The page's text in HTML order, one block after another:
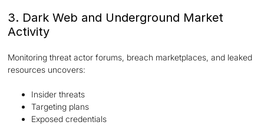
3. Dark Web and Underground Market
Activity
Monitoring threat actor forums, breach marketplaces, and leaked
resources uncovers:
Insider threats
Targeting plans
Exposed credentials